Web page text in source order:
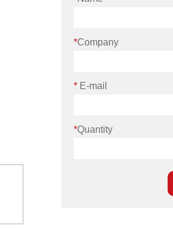
*Company
* E-mail
*Quantity